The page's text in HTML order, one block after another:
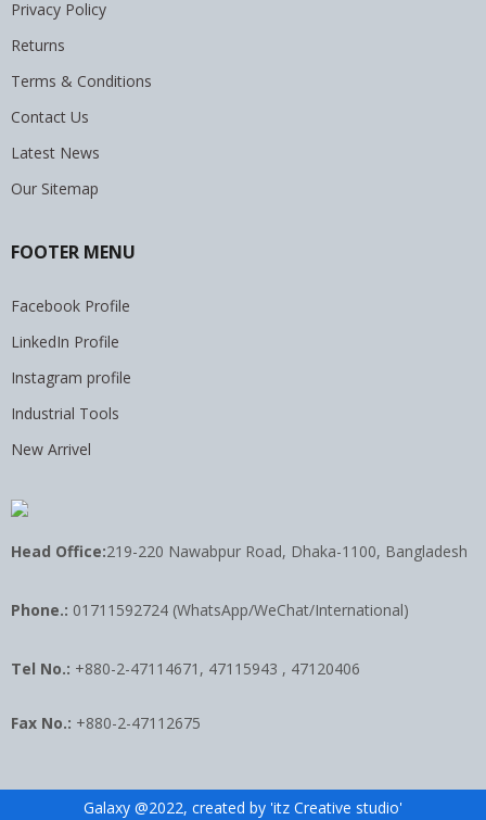
Privacy Policy
Returns
Terms & Conditions
Contact Us
Latest News
Our Sitemap
FOOTER MENU
Facebook Profile
LinkedIn Profile
Instagram profile
Industrial Tools
New Arrivel
Head Office:219-220 Nawabpur Road, Dhaka-1100, Bangladesh
Phone.: 01711592724 (WhatsApp/WeChat/International)
Tel No.: +880-2-47114671, 47115943 , 47120406
Fax No.: +880-2-47112675
Galaxy @2022, created by 'itz Creative studio'